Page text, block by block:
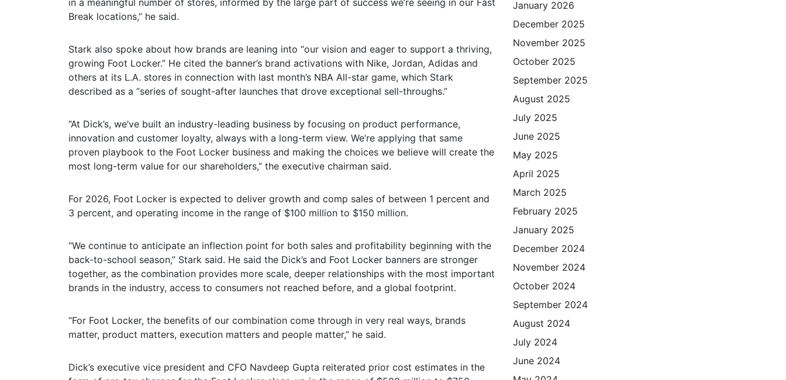
Break locations,” he said.
Stark also spoke about how brands are leaning into “our vision and eager to support a thriving,
growing Foot Locker.” He cited the banner’s brand activations with Nike, Jordan, Adidas and
others at its L.A. stores in connection with last month’s NBA All-star game, which Stark
described as a “series of sought-after launches that drove exceptional sell-throughs.”
“At Dick’s, we’ve built an industry-leading business by focusing on product performance,
innovation and customer loyalty, always with a long-term view. We’re applying that same
proven playbook to the Foot Locker business and making the choices we believe will create the
most long-term value for our shareholders,” the executive chairman said.
For 2026, Foot Locker is expected to deliver growth and comp sales of between 1 percent and
3 percent, and operating income in the range of $100 million to $150 million.
“We continue to anticipate an inflection point for both sales and profitability beginning with the
back-to-school season,” Stark said. He said the Dick’s and Foot Locker banners are stronger
together, as the combination provides more scale, deeper relationships with the most important
brands in the industry, access to consumers not reached before, and a global footprint.
“For Foot Locker, the benefits of our combination come through in very real ways, brands
matter, product matters, execution matters and people matter,” he said.
Dick’s executive vice president and CFO Navdeep Gupta reiterated prior cost estimates in the
January 2026
December 2025
November 2025
October 2025
September 2025
August 2025
July 2025
June 2025
May 2025
April 2025
March 2025
February 2025
January 2025
December 2024
November 2024
October 2024
September 2024
August 2024
July 2024
June 2024